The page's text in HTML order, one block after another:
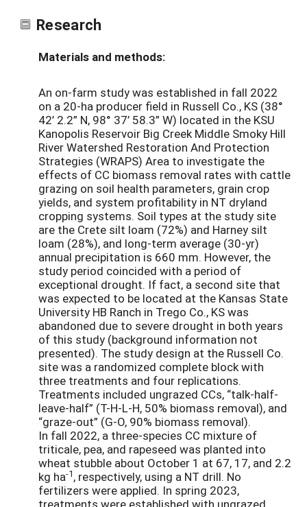
Research
Materials and methods:
An on-farm study was established in fall 2022
on a 20-ha producer field in Russell Co., KS (38°
42’ 2.2” N, 98° 37’ 58.3” W) located in the KSU
Kanopolis Reservoir Big Creek Middle Smoky Hill
River Watershed Restoration And Protection
Strategies (WRAPS) Area to investigate the
effects of CC biomass removal rates with cattle
grazing on soil health parameters, grain crop
yields, and system profitability in NT dryland
cropping systems. Soil types at the study site
are the Crete silt loam (72%) and Harney silt
loam (28%), and long-term average (30-yr)
annual precipitation is 660 mm. However, the
study period coincided with a period of
exceptional drought. If fact, a second site that
was expected to be located at the Kansas State
University HB Ranch in Trego Co., KS was
abandoned due to severe drought in both years
of this study (background information not
presented). The study design at the Russell Co.
site was a randomized complete block with
three treatments and four replications.
Treatments included ungrazed CCs, “talk-half-
leave-half” (T-H-L-H, 50% biomass removal), and
“graze-out” (G-O, 90% biomass removal).
In fall 2022, a three-species CC mixture of
triticale, pea, and rapeseed was planted into
wheat stubble about October 1 at 67, 17, and 2.2
kg ha-1, respectively, using a NT drill. No
fertilizers were applied. In spring 2023,